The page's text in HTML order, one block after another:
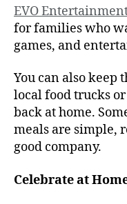
EVO
for families who
games, and
You can also keep
local food trucks
back at home.
meals are simple,
good company.
Celebrate at